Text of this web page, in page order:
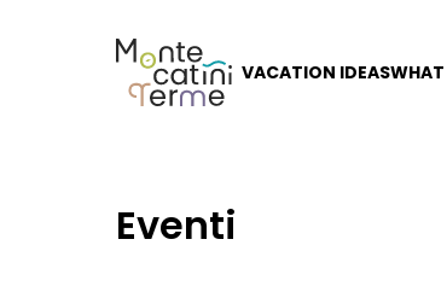
VACATION IDEASWHAT
Eventi